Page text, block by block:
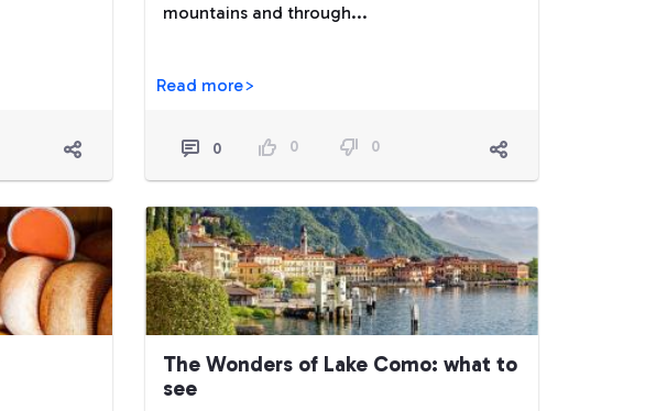
mountains and through...
Read more>
0 0 0
The Wonders of Lake Como: what to
see